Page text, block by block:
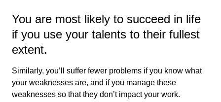
You are most likely to succeed in life
if you use your talents to their fullest
extent.
Similarly, you’ll suffer fewer problems if you know what
your weaknesses are, and if you manage these
weaknesses so that they don’t impact your work.